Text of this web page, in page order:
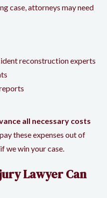
case, attorneys may need
reconstruction experts
all necessary costs
these expenses out of
we win your case.
Lawyer Can